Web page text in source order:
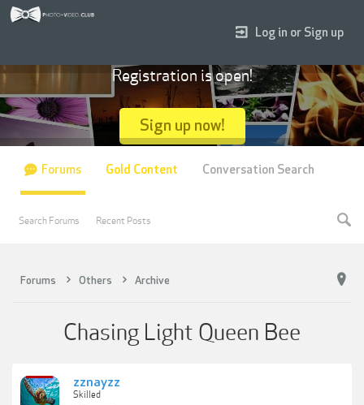
Forums Others Archive
Chasing Light Queen Bee
zznayzz
Skilled
Log in or Sign up
Registration is open!
Sign up now!
Forums
Search Forums Recent Posts
Gold Content Conversation Search